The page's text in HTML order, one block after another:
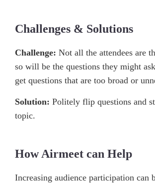
Challenges & Solutions
Challenge: Not all the attendees are
so will be the questions they might
get questions that are too broad or
Solution: Politely flip questions and
topic.
How Airmeet can Help
Increasing audience participation can